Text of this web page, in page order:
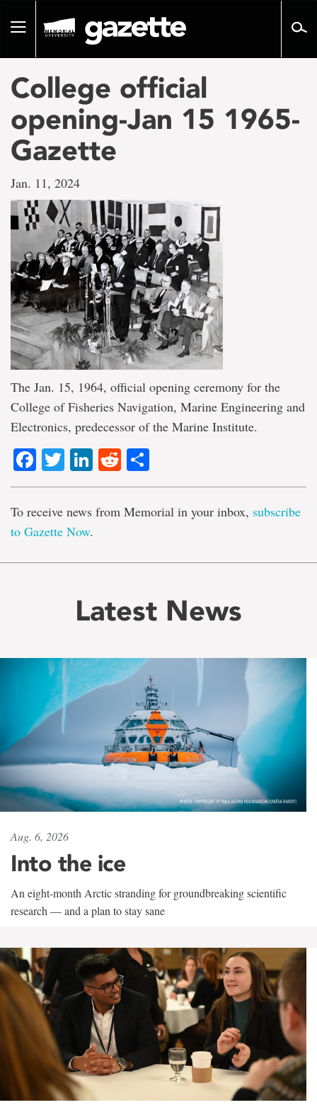
pageToggle
College official
opening-Jan 15 1965-
Gazette
Jan. 11, 2024
The Jan. 15, 1964, official opening ceremony for the
College of Fisheries Navigation, Marine Engineering and
Electronics, predecessor of the Marine Institute.
Facebook
TwitterLinkedIn
Reddit
To receive news from Memorial in your inbox, subscribe
to Gazette Now.
Latest News
Aug. 6, 2026
Into the ice
An eight-month Arctic stranding for groundbreaking scientific
research — and a plan to stay sane